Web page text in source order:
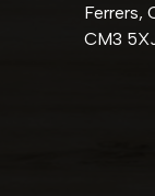
Ferrers,
CM3